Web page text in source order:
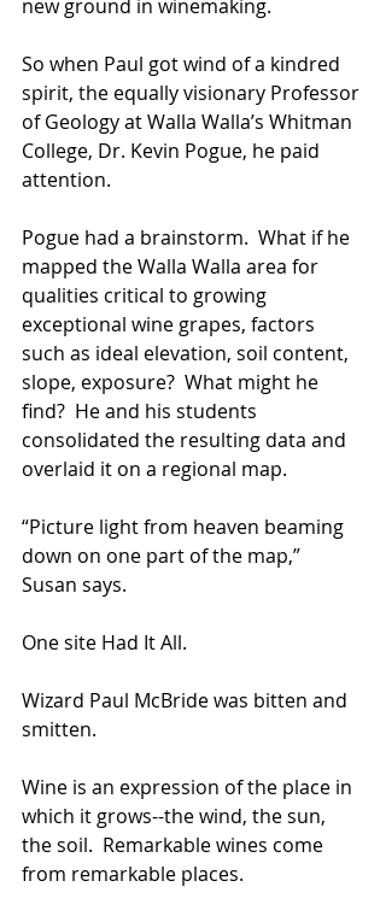
new ground in winemaking.
So when Paul got wind of a kindred
spirit, the equally visionary Professor
of Geology at Walla Walla’s Whitman
College, Dr. Kevin Pogue, he paid
attention.
Pogue had a brainstorm.  What if he
mapped the Walla Walla area for
qualities critical to growing
exceptional wine grapes, factors
such as ideal elevation, soil content,
slope, exposure?  What might he
find?  He and his students
consolidated the resulting data and
overlaid it on a regional map.
“Picture light from heaven beaming
down on one part of the map,”
Susan says.
One site Had It All.
Wizard Paul McBride was bitten and
smitten.
Wine is an expression of the place in
which it grows--the wind, the sun,
the soil.  Remarkable wines come
from remarkable places.